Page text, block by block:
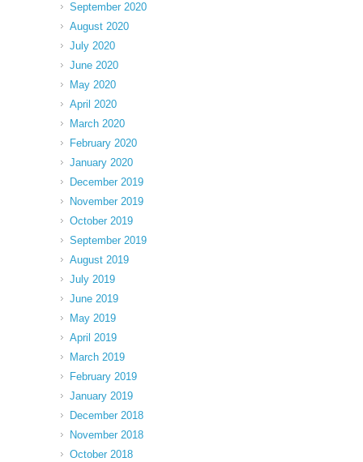
September 2020
August 2020
July 2020
June 2020
May 2020
April 2020
March 2020
February 2020
January 2020
December 2019
November 2019
October 2019
September 2019
August 2019
July 2019
June 2019
May 2019
April 2019
March 2019
February 2019
January 2019
December 2018
November 2018
October 2018